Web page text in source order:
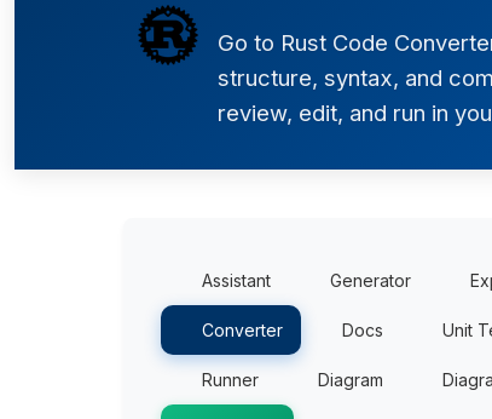
Go to Rust Code
structure, syntax, and
review, edit, and run in
Assistant Generator
Converter Docs Unit
Runner Diagram